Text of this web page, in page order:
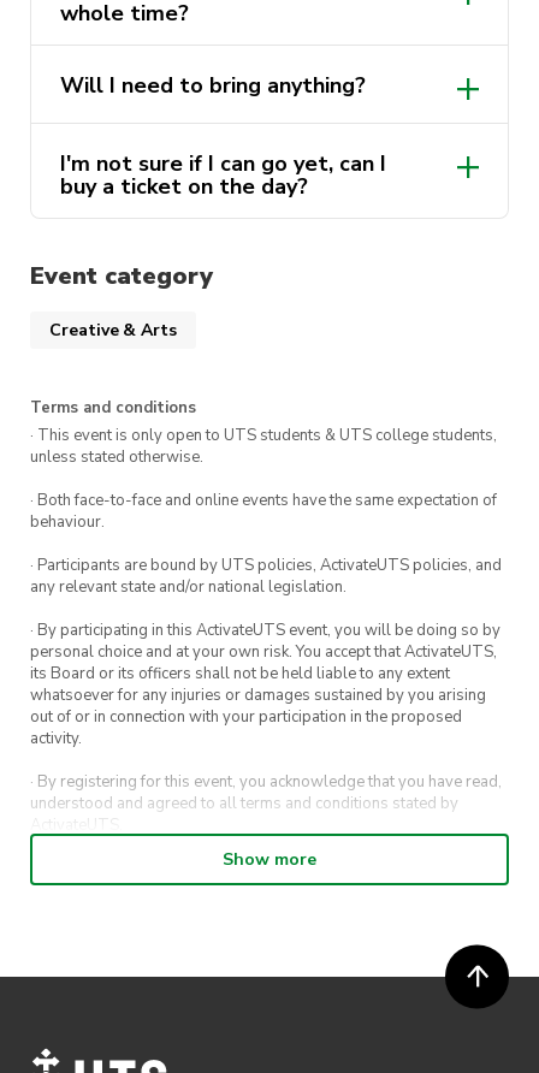
whole time?
Will I need to bring anything?
I'm not sure if I can go yet, can I
buy a ticket on the day?
Event category
Creative & Arts
Terms and conditions
· This event is only open to UTS students & UTS college students,
unless stated otherwise.
· Both face-to-face and online events have the same expectation of
behaviour.
· Participants are bound by UTS policies, ActivateUTS policies, and
any relevant state and/or national legislation.
· By participating in this ActivateUTS event, you will be doing so by
personal choice and at your own risk. You accept that ActivateUTS,
its Board or its officers shall not be held liable to any extent
whatsoever for any injuries or damages sustained by you arising
out of or in connection with your participation in the proposed
activity.
· By registering for this event, you acknowledge that you have read,
understood and agreed to all terms and conditions stated by
ActivateUTS.
· By entering in a contest or competition, you agree for your
submission to be shared on ActivateUTS, UTS Sport and UTS
· ActivateUTS’ decision as to those able to take part and selection of
winners is final. No correspondence relating to the competition will
· ActivateUTS shall have the right, at its sole discretion and at any
Show more